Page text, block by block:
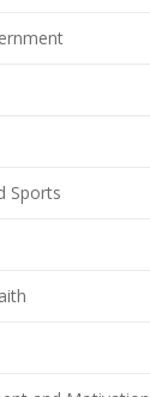
Sports